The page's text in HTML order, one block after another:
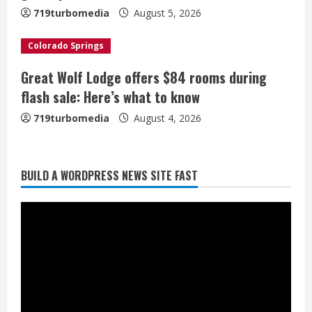
n
g
719turbomedia August 5, 2026
Colorado Springs
Great Wolf Lodge offers $84 rooms during
flash sale: Here’s what to know
719turbomedia August 4, 2026
BUILD A WORDPRESS NEWS SITE FAST
Broncos trying to keep Sutton’s legs
fresh for long season